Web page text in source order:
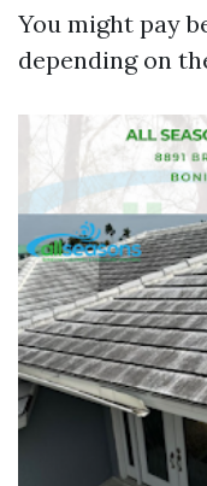
You might pay
depending on